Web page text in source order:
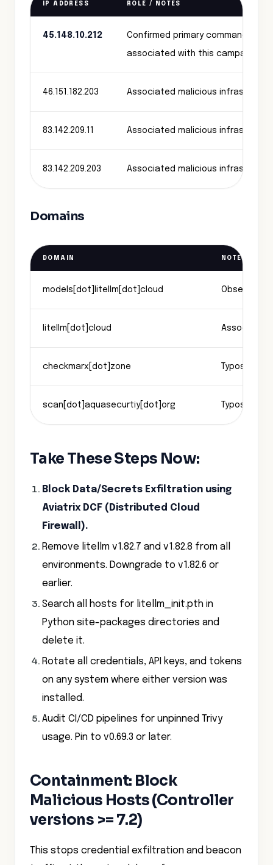
IP ADDRESS ROLE / NOTES
45.148.10.212 Confirmed primary
associated with this campaign
46.151.182.203 Associated malicious
83.142.209.11 Associated malicious
83.142.209.203 Associated malicious
Domains
DOMAIN NOTES
models[dot]litellm[dot]cloud Observed
litellm[dot]cloud
checkmarx[dot]zone
scan[dot]aquasecurtiy[dot]org
Take These Steps Now:
Block Data/Secrets Exfiltration using
Aviatrix DCF (Distributed Cloud
Firewall).
Remove litellm v1.82.7 and v1.82.8 from all
environments. Downgrade to v1.82.6 or
earlier.
Search all hosts for litellm_init.pth in
Python site-packages directories and
delete it.
Rotate all credentials, API keys, and tokens
on any system where either version was
installed.
Audit CI/CD pipelines for unpinned Trivy
usage. Pin to v0.69.3 or later.
Containment: Block
Malicious Hosts (Controller
versions >= 7.2)
This stops credential exfiltration and beacon